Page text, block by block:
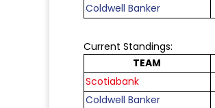
Coldwell Banker
Current Standings:
TEAM
Scotiabank
Coldwell Banker